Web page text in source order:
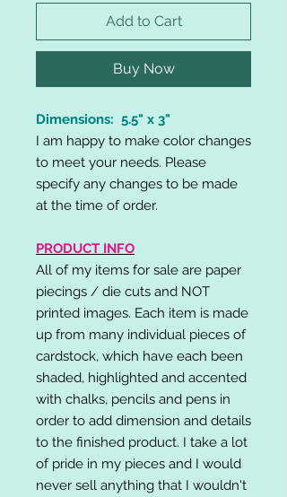
Add to Cart
Buy Now
Dimensions: 5.5" x 3"
I am happy to make color changes
to meet your needs. Please
specify any changes to be made
at the time of order.
PRODUCT INFO
All of my items for sale are paper
piecings / die cuts and NOT
printed images. Each item is made
up from many individual pieces of
cardstock, which have each been
shaded, highlighted and accented
with chalks, pencils and pens in
order to add dimension and details
to the finished product. I take a lot
of pride in my pieces and I would
never sell anything that I wouldn't